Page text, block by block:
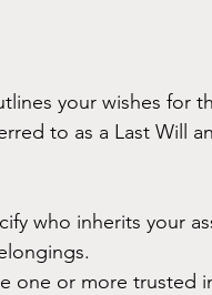
your wishes for
to as a Last Will
who inherits your
one or more trusted